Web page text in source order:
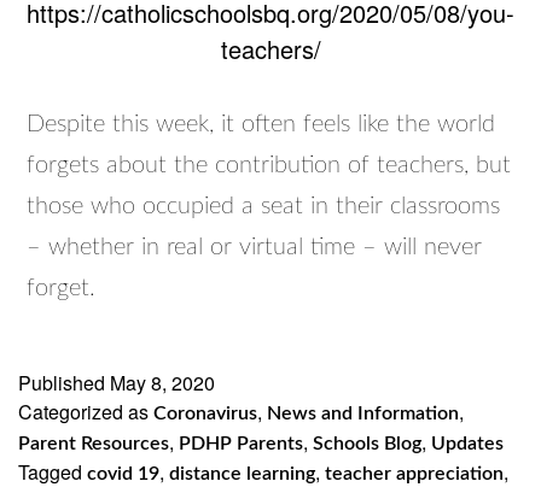
https://catholicschoolsbq.org/2020/05/08/you-
teachers/
Despite this week, it often feels like the world
forgets about the contribution of teachers, but
those who occupied a seat in their classrooms
– whether in real or virtual time – will never
forget.
Published May 8, 2020
Categorized as Coronavirus, News and Information,
Parent Resources, PDHP Parents, Schools Blog, Updates
Tagged covid 19, distance learning, teacher appreciation,